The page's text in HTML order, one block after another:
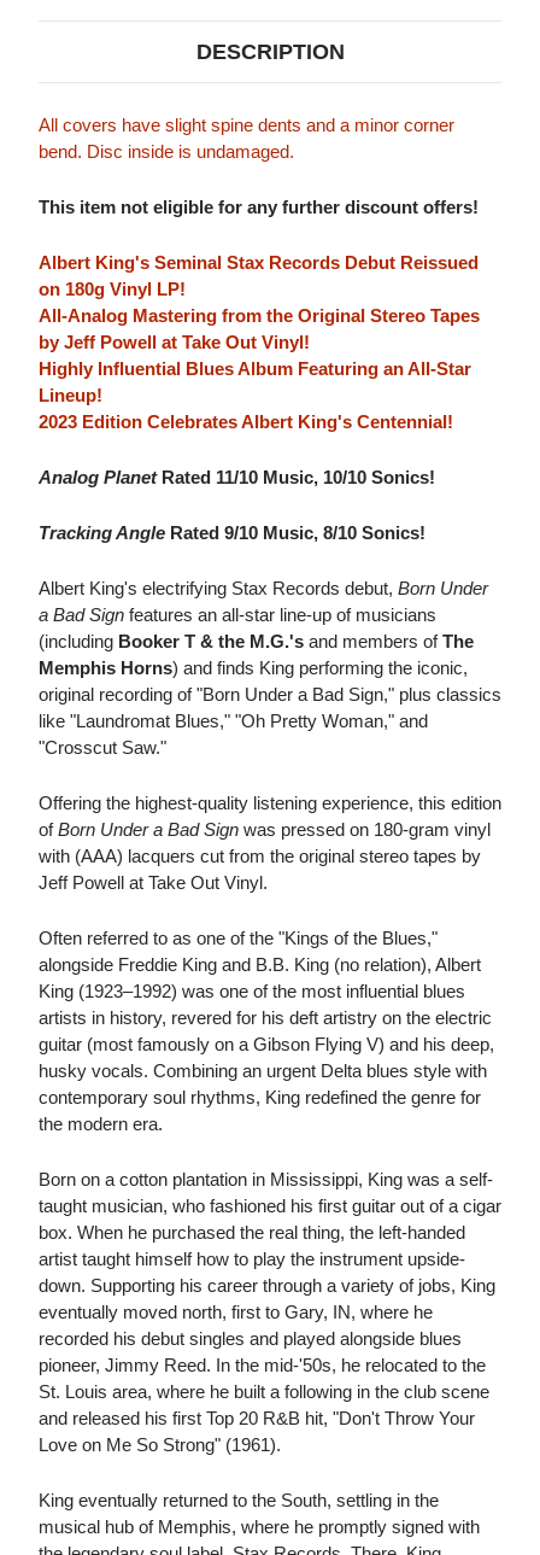
DESCRIPTION
All covers have slight spine dents and a minor corner
bend. Disc inside is undamaged.
This item not eligible for any further discount offers!
Albert King's Seminal Stax Records Debut Reissued
on 180g Vinyl LP!
All-Analog Mastering from the Original Stereo Tapes
by Jeff Powell at Take Out Vinyl!
Highly Influential Blues Album Featuring an All-Star
Lineup!
2023 Edition Celebrates Albert King's Centennial!
Analog Planet Rated 11/10 Music, 10/10 Sonics!
Tracking Angle Rated 9/10 Music, 8/10 Sonics!
Albert King's electrifying Stax Records debut, Born Under
a Bad Sign features an all-star line-up of musicians
(including Booker T & the M.G.'s and members ofThe
Memphis Horns) and finds King performing the iconic,
original recording of "Born Under a Bad Sign," plus classics
like "Laundromat Blues," "Oh Pretty Woman," and
"Crosscut Saw."
Offering the highest-quality listening experience, this edition
ofBorn Under a Bad Sign was pressed on 180-gram vinyl
with (AAA) lacquers cut from the original stereo tapes by
Jeff Powell at Take Out Vinyl.
Often referred to as one of the "Kings of the Blues,"
alongside Freddie King and B.B. King (no relation), Albert
King (1923–1992) was one of the most influential blues
artists in history, revered for his deft artistry on the electric
guitar (most famously on a Gibson Flying V) and his deep,
husky vocals. Combining an urgent Delta blues style with
contemporary soul rhythms, King redefined the genre for
the modern era.
Born on a cotton plantation in Mississippi, King was a self-
taught musician, who fashioned his first guitar out of a cigar
box. When he purchased the real thing, the left-handed
artist taught himself how to play the instrument upside-
down. Supporting his career through a variety of jobs, King
eventually moved north, first to Gary, IN, where he
recorded his debut singles and played alongside blues
pioneer, Jimmy Reed. In the mid-'50s, he relocated to the
St. Louis area, where he built a following in the club scene
and released his first Top 20 R&B hit, "Don't Throw Your
Love on Me So Strong" (1961).
King eventually returned to the South, settling in the
musical hub of Memphis, where he promptly signed with